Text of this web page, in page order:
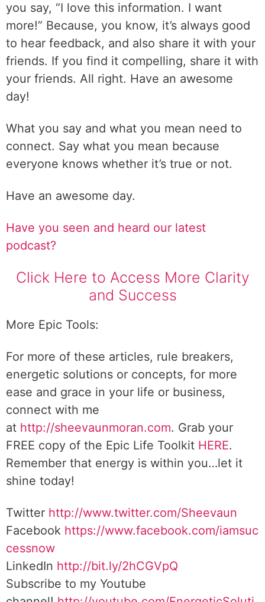
you say, “I love this information. I want
more!” Because, you know, it’s always good
to hear feedback, and also share it with your
friends. If you find it compelling, share it with
your friends. All right. Have an awesome
day!
What you say and what you mean need to
connect. Say what you mean because
everyone knows whether it’s true or not.
Have an awesome day.
Have you seen and heard our latest
podcast?
Click Here to Access More Clarity
and Success
More Epic Tools:
For more of these articles, rule breakers,
energetic solutions or concepts, for more
ease and grace in your life or business,
connect with me
at http://sheevaunmoran.com. Grab your
FREE copy of the Epic Life Toolkit HERE.
Remember that energy is within you…let it
shine today!
Twitter http://www.twitter.com/Sheevaun
Facebook https://www.facebook.com/iamsuc
cessnow
LinkedIn http://bit.ly/2hCGVpQ
Subscribe to my Youtube